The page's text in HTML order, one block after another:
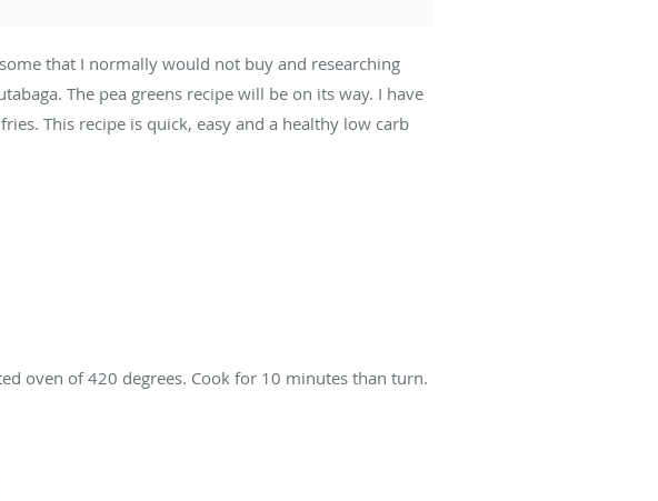
that I normally would not buy and researching
The pea greens recipe will be on its way. I have
This recipe is quick, easy and a healthy low carb
oven of 420 degrees. Cook for 10 minutes than turn.